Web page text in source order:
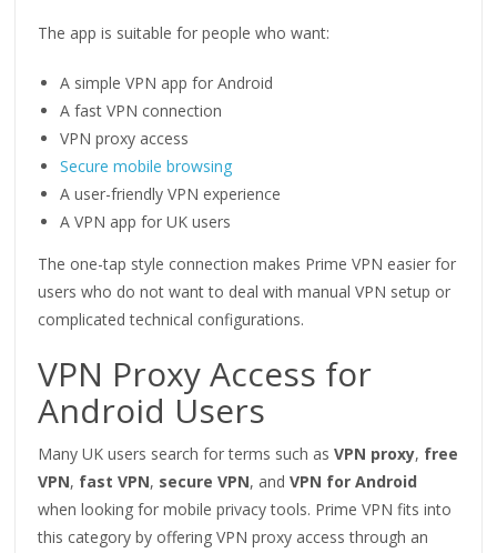
The app is suitable for people who want:
A simple VPN app for Android
A fast VPN connection
VPN proxy access
Secure mobile browsing
A user-friendly VPN experience
A VPN app for UK users
The one-tap style connection makes Prime VPN easier for
users who do not want to deal with manual VPN setup or
complicated technical configurations.
VPN Proxy Access for
Android Users
Many UK users search for terms such asVPN proxy, free
VPN, fast VPN, secure VPN, andVPN for Android
when looking for mobile privacy tools. Prime VPN fits into
this category by offering VPN proxy access through an